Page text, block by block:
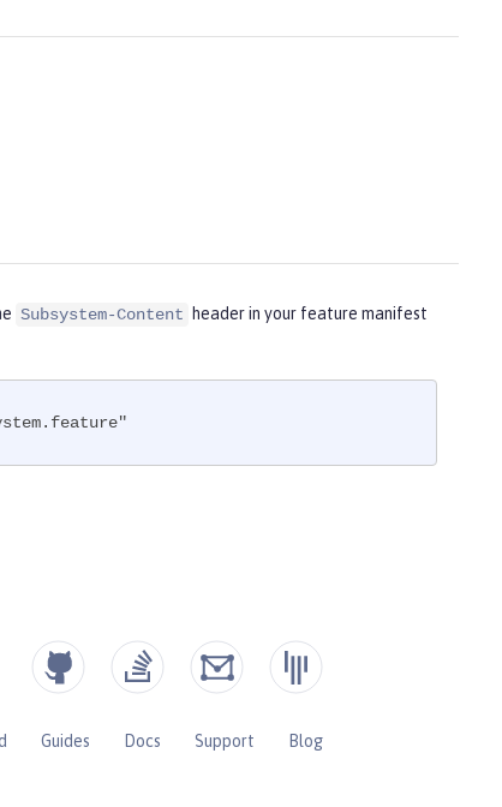
Subsystem-Content
header in your feature manifest
Guides Docs Support Blog